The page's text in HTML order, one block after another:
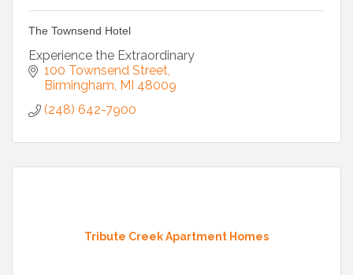
The Townsend Hotel
Experience the Extraordinary
100 Townsend Street
Birmingham MI 48009
(248) 642-7900
Tribute Creek Apartment Homes